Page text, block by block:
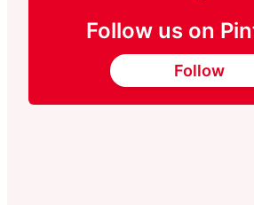
Follow us on
Follow